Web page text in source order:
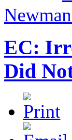
EC:
Did